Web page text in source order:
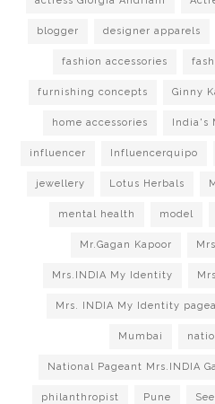
blogger designer apparels
fashion accessories
furnishing concepts Ginny
home accessories India's
influencer Influencerquipo
jewellery Lotus Herbals
mental health model
Mr.Gagan Kapoor
Mrs.INDIA My Identity
Mrs. INDIA My Identity
Mumbai
National Pageant Mrs.INDIA
philanthropist Pune